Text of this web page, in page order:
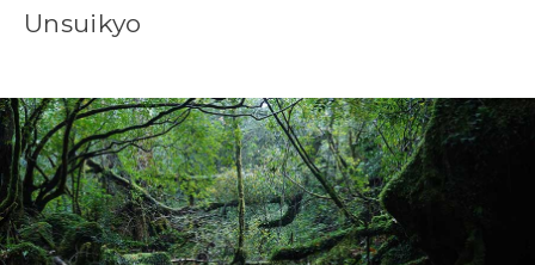
Unsuikyo